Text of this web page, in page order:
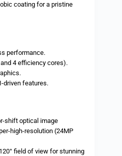
coating for a pristine
performance.
4 efficiency cores).
driven features.
shift optical image
high-resolution (24MP
120° field of view for stunning